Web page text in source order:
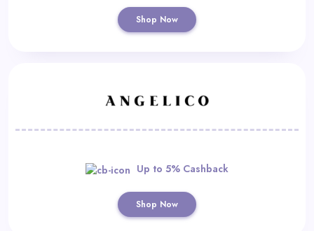
Shop Now
Up to 5% Cashback
Shop Now